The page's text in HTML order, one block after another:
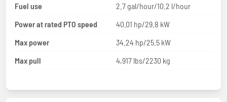
Fuel use
2.7 gal/hour/10.2 l/hour
Power at rated PTO speed
40.01 hp/29.8 kW
Max power
34.24 hp/25.5 kW
Max pull
4,917 lbs/2230 kg